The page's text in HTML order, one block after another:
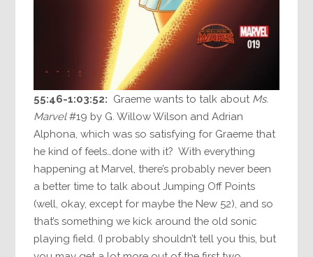
55:46-1:03:52: Graeme wants to talk about Ms.
Marvel#19 by G. Willow Wilson and Adrian
Alphona, which was so satisfying for Graeme that
he kind of feels…done with it? With everything
happening at Marvel, there’s probably never been
a better time to talk about Jumping Off Points
(well, okay, except for maybe the New 52), and so
that’s something we kick around the old sonic
playing field. (I probably shouldn’t tell you this, but